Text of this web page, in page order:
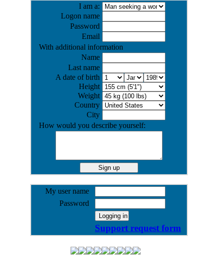
I am a:
Logon name
Password
Email
With additional information
Name
Last name
A date of birth
Height
Weight
Country
City
How would you describe yourself:
My user name
Password
Support request form